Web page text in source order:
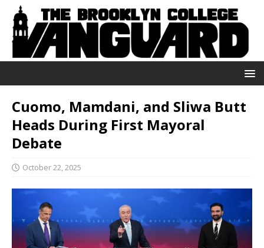
Cuomo, Mamdani, and Sliwa Butt
Heads During First Mayoral
Debate
October 22, 2025